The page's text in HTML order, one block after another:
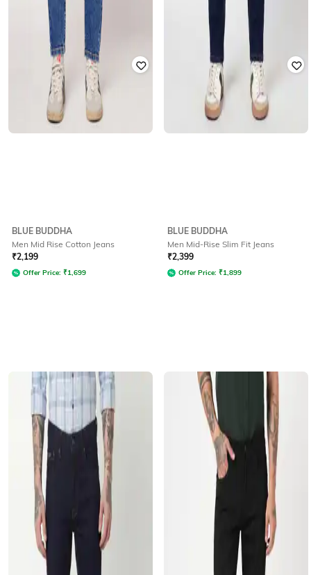
BLUE BUDDHA
Men Mid Rise Cotton Jeans
₹2,199
Offer Price: ₹1,699
BLUE BUDDHA
Men Mid-Rise Slim Fit Jeans
₹2,399
Offer Price: ₹1,899